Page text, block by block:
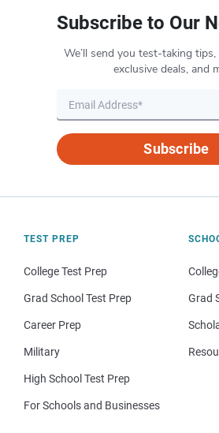
Subscribe to Our
We’ll send you test-taking tips,
exclusive deals, and
Subscribe
TEST PREP
College Test Prep
Grad School Test Prep
Career Prep
Military
High School Test Prep
For Schools and Businesses
Grad